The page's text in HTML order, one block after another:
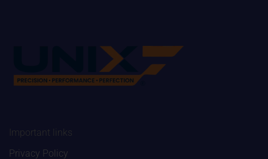
Important links
Privacy Policy